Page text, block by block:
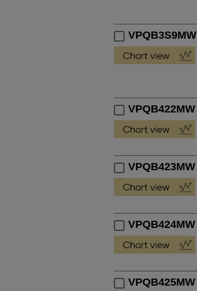
VPQB3S9MW
VPQB422MW
VPQB423MW
VPQB424MW
VPQB425MW